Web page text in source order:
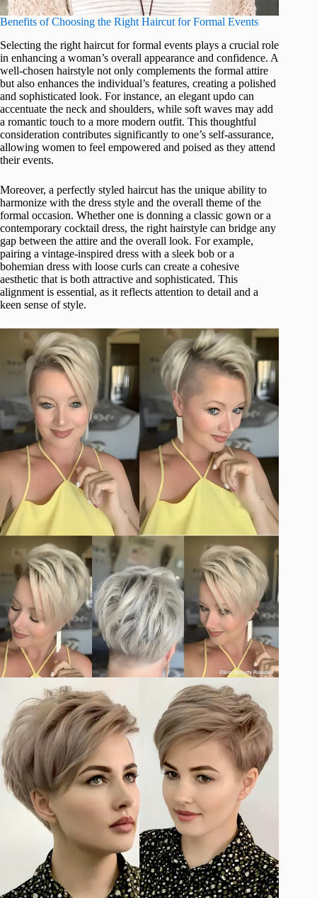
Benefits of Choosing the Right Haircut for Formal Events
Selecting the right haircut for formal events plays a crucial role
in enhancing a woman’s overall appearance and confidence. A
well-chosen hairstyle not only complements the formal attire
but also enhances the individual’s features, creating a polished
and sophisticated look. For instance, an elegant updo can
accentuate the neck and shoulders, while soft waves may add
a romantic touch to a more modern outfit. This thoughtful
consideration contributes significantly to one’s self-assurance,
allowing women to feel empowered and poised as they attend
their events.
Moreover, a perfectly styled haircut has the unique ability to
harmonize with the dress style and the overall theme of the
formal occasion. Whether one is donning a classic gown or a
contemporary cocktail dress, the right hairstyle can bridge any
gap between the attire and the overall look. For example,
pairing a vintage-inspired dress with a sleek bob or a
bohemian dress with loose curls can create a cohesive
aesthetic that is both attractive and sophisticated. This
alignment is essential, as it reflects attention to detail and a
keen sense of style.